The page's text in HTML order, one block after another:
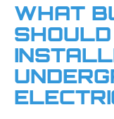
WHAT